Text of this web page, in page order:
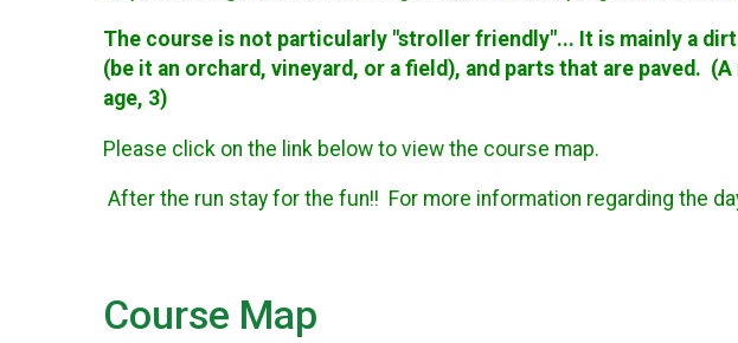
The course is not particularly "stroller friendly"... It is mainly a
(be it an orchard, vineyard, or a field), and parts that are paved.
age, 3)
Please click on the link below to view the course map.
After the run stay for the fun!! For more information regarding the
Course Map